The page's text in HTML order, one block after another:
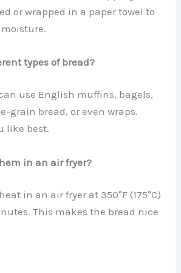
or wrapped in a paper towel to
types of bread?
use English muffins, bagels,
grain bread, or even wraps.
like best.
in an air fryer?
in an air fryer at 350°F (175°C)
This makes the bread nice